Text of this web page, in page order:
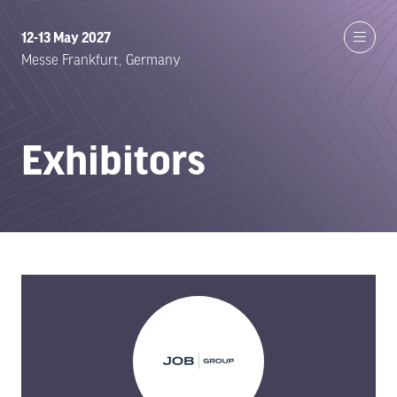
12-13 May 2027
Messe Frankfurt, Germany
Exhibitors